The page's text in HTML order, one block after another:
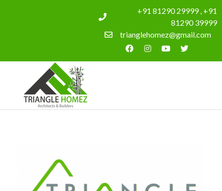
+91 81290 29999 , +91
81290 39999
trianglehomez@gmail.com